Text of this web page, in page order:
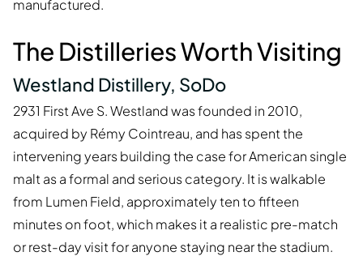
manufactured.
The Distilleries Worth Visiting
Westland Distillery, SoDo
2931 First Ave S. Westland was founded in 2010,
acquired by Rémy Cointreau, and has spent the
intervening years building the case for American single
malt as a formal and serious category. It is walkable
from Lumen Field, approximately ten to fifteen
minutes on foot, which makes it a realistic pre-match
or rest-day visit for anyone staying near the stadium.